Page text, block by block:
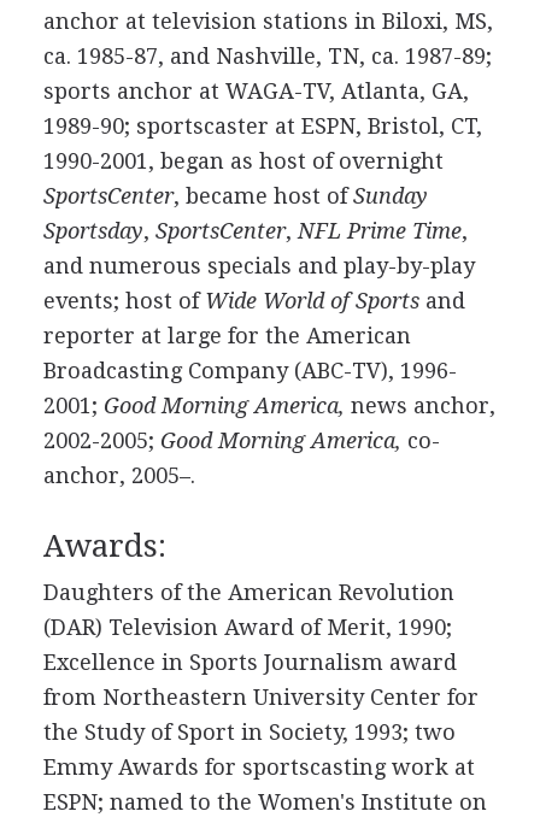
anchor at television stations in Biloxi, MS,
ca. 1985-87, and Nashville, TN, ca. 1987-89;
sports anchor at WAGA-TV, Atlanta, GA,
1989-90; sportscaster at ESPN, Bristol, CT,
1990-2001, began as host of overnight
SportsCenter, became host ofSunday
Sportsday, SportsCenter, NFL Prime Time,
and numerous specials and play-by-play
events; host ofWide World of Sportsand
reporter at large for the American
Broadcasting Company (ABC-TV), 1996-
2001; Good Morning America, news anchor,
2002-2005; Good Morning America, co-
anchor, 2005–.
Awards:
Daughters of the American Revolution
(DAR) Television Award of Merit, 1990;
Excellence in Sports Journalism award
from Northeastern University Center for
the Study of Sport in Society, 1993; two
Emmy Awards for sportscasting work at
ESPN; named to the Women's Institute on